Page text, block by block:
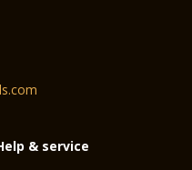
& service